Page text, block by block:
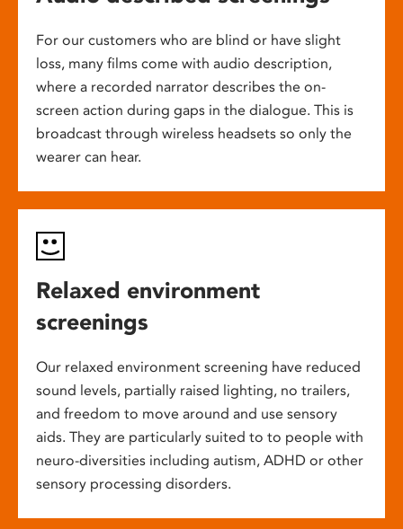
For our customers who are blind or have slight
loss, many films come with audio description,
where a recorded narrator describes the on-
screen action during gaps in the dialogue. This is
broadcast through wireless headsets so only the
wearer can hear.
Relaxed environment
screenings
Our relaxed environment screening have reduced
sound levels, partially raised lighting, no trailers,
and freedom to move around and use sensory
aids. They are particularly suited to to people with
neuro-diversities including autism, ADHD or other
sensory processing disorders.